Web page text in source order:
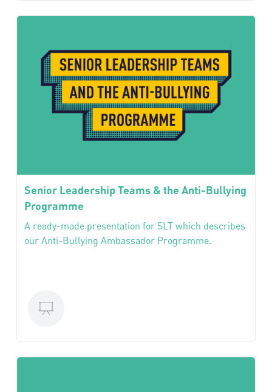
Senior Leadership Teams & the Anti-Bullying
Programme
A ready-made presentation for SLT which describes
our Anti-Bullying Ambassador Programme.